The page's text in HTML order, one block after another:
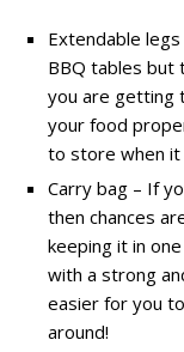
Extendable
BBQ tables but
you are getting
your food
to store when it
Carry bag – If
then chances
keeping it in
with a strong
easier for you
around!